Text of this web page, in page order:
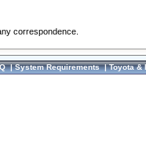
correspondence.
|System Requirements|Toyota &